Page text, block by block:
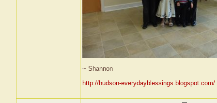
~ Shannon
http://hudson-everydayblessings.blogspot.com/